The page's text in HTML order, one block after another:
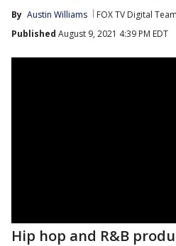
By Austin Williams FOX TV Digital Team
Published August 9, 2021 4:39 PM EDT
Hip hop and R&B